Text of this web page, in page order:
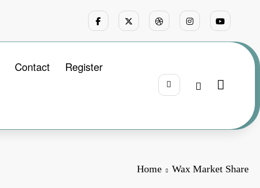
Contact Register
Home Wax Market Share